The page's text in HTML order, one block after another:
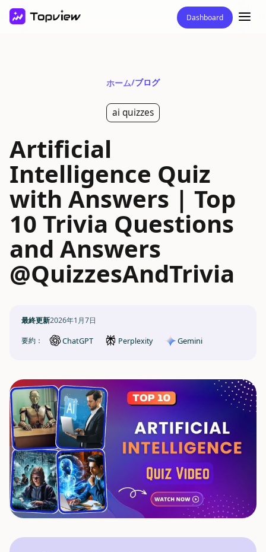
Dashboard
ホーム/ブログ
ai quizzes
Artificial
Intelligence Quiz
with Answers | Top
10 Trivia Questions
and Answers
@QuizzesAndTrivia
最終更新2026年1月7日
要約：
ChatGPT Perplexity Gemini